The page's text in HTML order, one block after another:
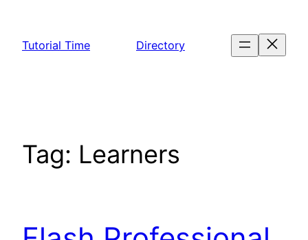
content
Tutorial Time Directory
Tag: Learners